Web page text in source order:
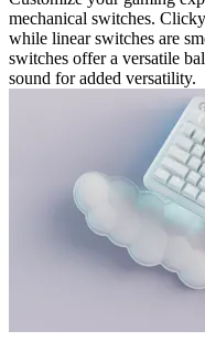
mechanical switches.
while linear switches are
switches offer a versatile
sound for added versatility.